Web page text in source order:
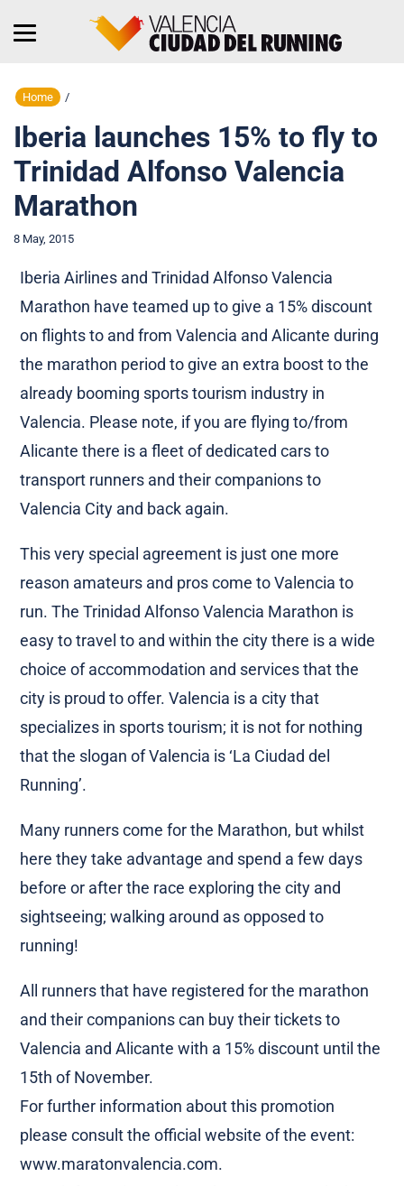
Home /
Iberia launches 15% to fly to
Trinidad Alfonso Valencia
Marathon
8 May, 2015
Iberia Airlines and Trinidad Alfonso Valencia
Marathon have teamed up to give a 15% discount
on flights to and from Valencia and Alicante during
the marathon period to give an extra boost to the
already booming sports tourism industry in
Valencia. Please note, if you are flying to/from
Alicante there is a fleet of dedicated cars to
transport runners and their companions to
Valencia City and back again.
This very special agreement is just one more
reason amateurs and pros come to Valencia to
run. The Trinidad Alfonso Valencia Marathon is
easy to travel to and within the city there is a wide
choice of accommodation and services that the
city is proud to offer. Valencia is a city that
specializes in sports tourism; it is not for nothing
that the slogan of Valencia is ‘La Ciudad del
Running’.
Many runners come for the Marathon, but whilst
here they take advantage and spend a few days
before or after the race exploring the city and
sightseeing; walking around as opposed to
running!
All runners that have registered for the marathon
and their companions can buy their tickets to
Valencia and Alicante with a 15% discount until the
15th of November.
For further information about this promotion
please consult the official website of the event:
www.maratonvalencia.com.